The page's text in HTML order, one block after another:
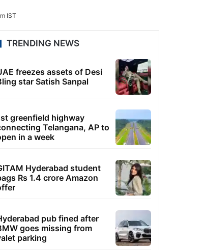
IST
TRENDING NEWS
freezes assets of Desi
star Satish Sanpal
greenfield highway
Telangana, AP to
in a week
Hyderabad student
Rs 1.4 crore Amazon
pub fined after
goes missing from
parking